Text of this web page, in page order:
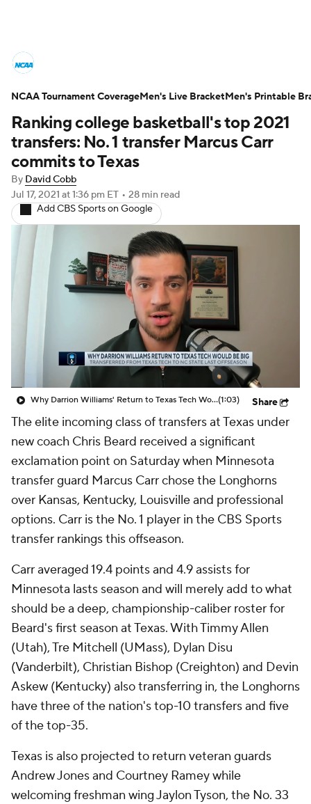
NCAA Tournament Bracket Games
Men's Live Bracket
Men's Printable Bracket
NIT Bracket Standings
Stats Players
College Basketball Betting
NBA Draft
Prospect Rankings 2026 Top Recruits
2026 Top Classes CBS Sports Classic
Ranking college basketball's top 2021
transfers: No. 1 transfer Marcus Carr
commits to Texas
By David Cobb
Jul 17, 2021 at 1:36 pm ET • 28 min read
Add CBS Sports on Google
Why Darrion Williams' Return to Texas Tech Would Be Big(1:03) Share
The elite incoming class of transfers at Texas under
new coach Chris Beard received a significant
exclamation point on Saturday when Minnesota
transfer guard Marcus Carr chose the Longhorns
over Kansas, Kentucky, Louisville and professional
options. Carr is the No. 1 player in the CBS Sports
transfer rankings this offseason.
Carr averaged 19.4 points and 4.9 assists for
Minnesota lasts season and will merely add to what
should be a deep, championship-caliber roster for
Beard's first season at Texas. With Timmy Allen
(Utah), Tre Mitchell (UMass), Dylan Disu
(Vanderbilt), Christian Bishop (Creighton) and Devin
Askew (Kentucky) also transferring in, the Longhorns
have three of the nation's top-10 transfers and five
of the top-35.
Texas is also projected to return veteran guards
Andrew Jones and Courtney Ramey while
welcoming freshman wing Jaylon Tyson, the No. 33
NCAA Tournament CoverageMen's Live BracketMen's Printable